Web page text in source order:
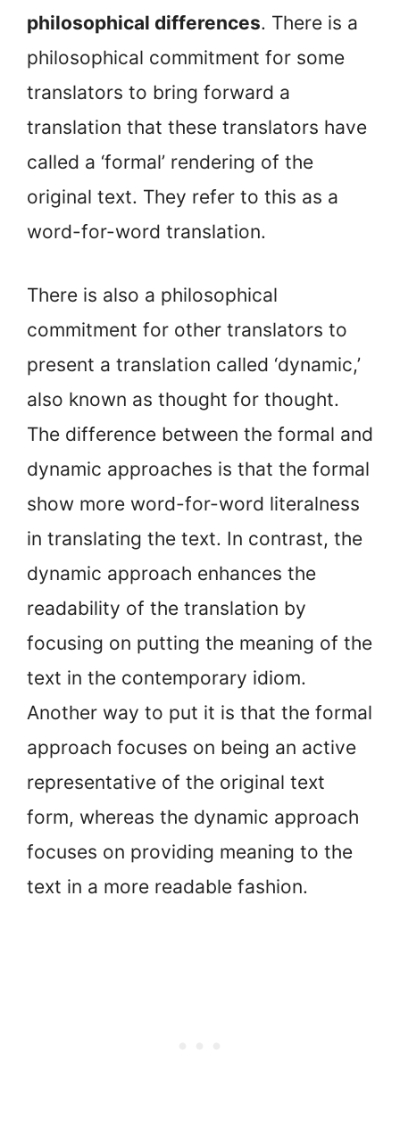
philosophical differences. There is a
philosophical commitment for some
translators to bring forward a
translation that these translators have
called a ‘formal’ rendering of the
original text. They refer to this as a
word-for-word translation.
There is also a philosophical
commitment for other translators to
present a translation called ‘dynamic,’
also known as thought for thought.
The difference between the formal and
dynamic approaches is that the formal
show more word-for-word literalness
in translating the text. In contrast, the
dynamic approach enhances the
readability of the translation by
focusing on putting the meaning of the
text in the contemporary idiom.
Another way to put it is that the formal
approach focuses on being an active
representative of the original text
form, whereas the dynamic approach
focuses on providing meaning to the
text in a more readable fashion.